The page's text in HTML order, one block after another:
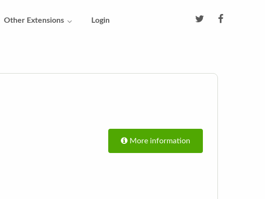
Other Extensions Login
More information